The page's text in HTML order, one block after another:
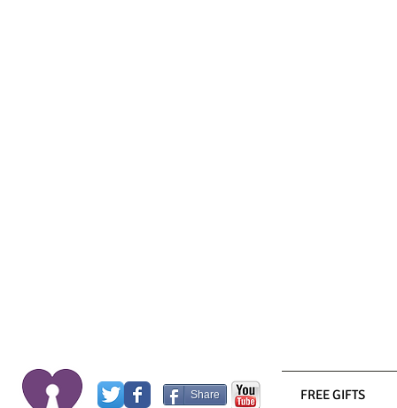
Share FREE GIFTS